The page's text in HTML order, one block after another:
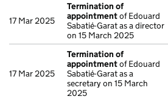
17 Mar 2025
Termination of
appointmentof Edouard
Sabatié-Garat as a director
on 15 March 2025
17 Mar 2025
Termination of
appointmentof Edouard
Sabatié-Garat as a
secretary on 15 March
2025